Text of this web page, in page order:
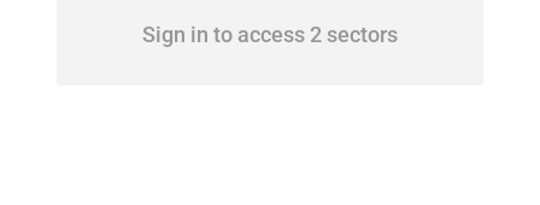
Sign in to access 2 sectors